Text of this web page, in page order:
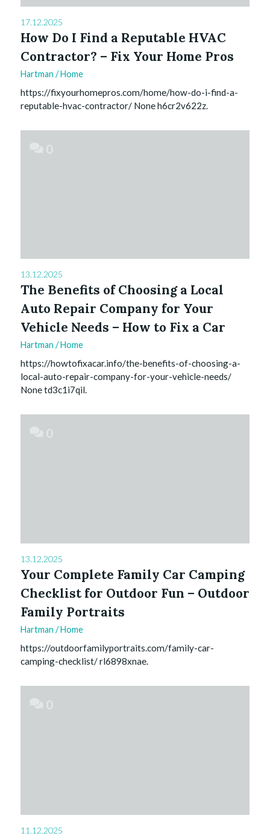
17.12.2025
How Do I Find a Reputable HVAC
Contractor? – Fix Your Home Pros
Hartman /Home
https://fixyourhomepros.com/home/how-do-i-find-a-
reputable-hvac-contractor/ None h6cr2v622z.
13.12.2025
The Benefits of Choosing a Local
Auto Repair Company for Your
Vehicle Needs – How to Fix a Car
Hartman /Home
https://howtofixacar.info/the-benefits-of-choosing-a-
local-auto-repair-company-for-your-vehicle-needs/
None td3c1i7qil.
13.12.2025
Your Complete Family Car Camping
Checklist for Outdoor Fun – Outdoor
Family Portraits
Hartman /Home
https://outdoorfamilyportraits.com/family-car-
camping-checklist/ rl6898xnae.
11.12.2025